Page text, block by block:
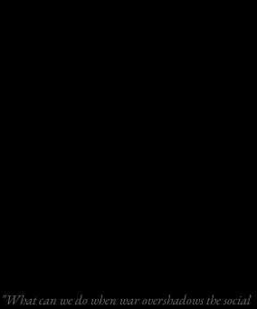
"What can we do when war overshadows the social